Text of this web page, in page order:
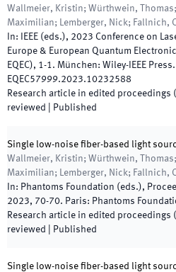
Wallmeier, Kristin; Würthwein,
Maximilian; Lemberger, Nick; Fallnich,
In:
IEEE (eds.), 2023 Conference on
Europe & European Quantum
EQEC), 1-1. München: Wiley-IEEE Press.
EQEC57999.2023.10232588
Research article in edited proceedings
reviewed
Published
Single low-noise fiber-based light
Wallmeier, Kristin; Würthwein,
Maximilian; Lemberger, Nick; Fallnich,
In: Phantoms Foundation (eds.),
2023, 70-70. Paris: Phantoms
Research article in edited proceedings
reviewed
Published
Single low-noise fiber-based light